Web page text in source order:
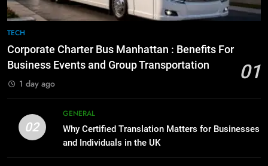
8
for Growing Businesses
BUSINESS
Benefits For Business Events and
Group Transportation
TECH
TECH
Corporate Charter Bus Manhattan : Benefits For
Business Events and Group Transportation
01
1 day ago
02
GENERAL
Why Certified Translation Matters for Businesses
and Individuals in the UK
7
Everything You Should Know
Before Buying
The Hidden Costs of In-House IT
for Growing Businesses
BUSINESS